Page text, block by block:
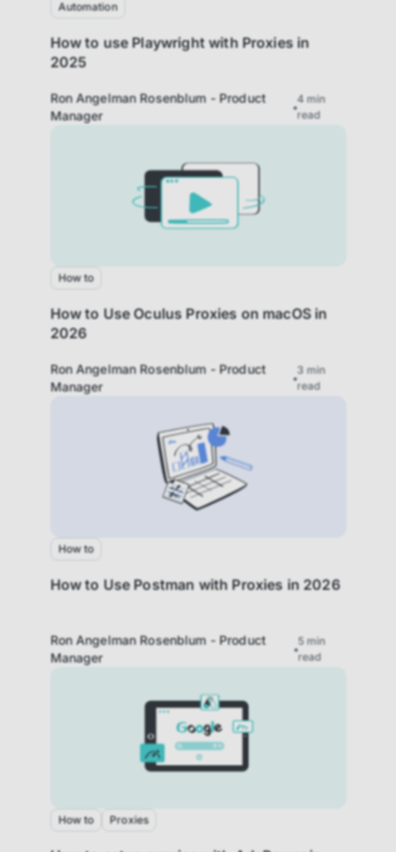
Automation
How to use Playwright with Proxies in
2025
Ron Angelman Rosenblum - Product
Manager
4 min
read
How to
How to Use Oculus Proxies on macOS in
2026
Ron Angelman Rosenblum - Product
Manager
3 min
read
How to
How to Use Postman with Proxies in 2026
Ron Angelman Rosenblum - Product
Manager
5min
read
How to Proxies
website based on your usage.
Performance cookies
These cookies allow us to monitor and
Marketing cookies
campaigns and offers you receive by
tailoring them to your specific needs.